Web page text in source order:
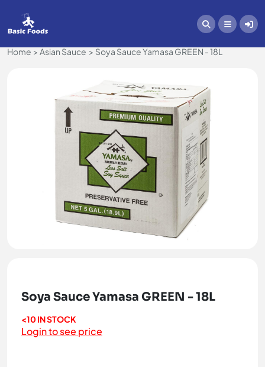
Home Asian Sauce Soya Sauce Yamasa GREEN - 18L
Soya Sauce Yamasa GREEN - 18L
<10 IN STOCK
Login to see price